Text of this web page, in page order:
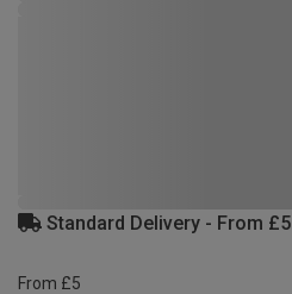
Standard Delivery - From £5
From £5